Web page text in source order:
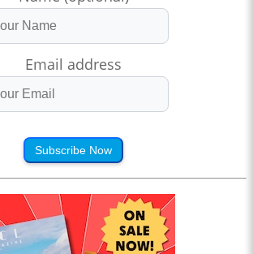
Email address
Subscribe Now